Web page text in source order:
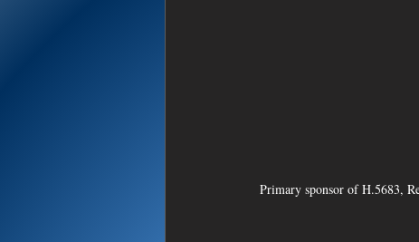
Primary sponsor of H.5683,